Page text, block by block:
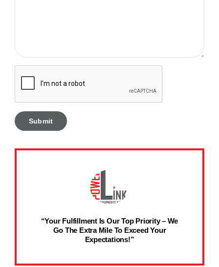
“Your Fulfillment Is Our Top Priority – We
Go The Extra Mile To Exceed Your
Expectations!”